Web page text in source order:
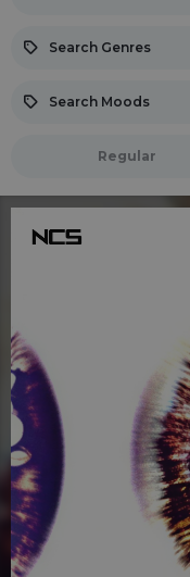
Search Genres
Search Moods
Regular